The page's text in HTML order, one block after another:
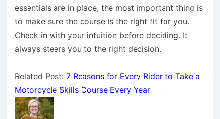
essentials are in place, the most important thing is
to make sure the course is the right fit for you.
Check in with your intuition before deciding. It
always steers you to the right decision.
Related Post: 7 Reasons for Every Rider to Take a
Motorcycle Skills Course Every Year